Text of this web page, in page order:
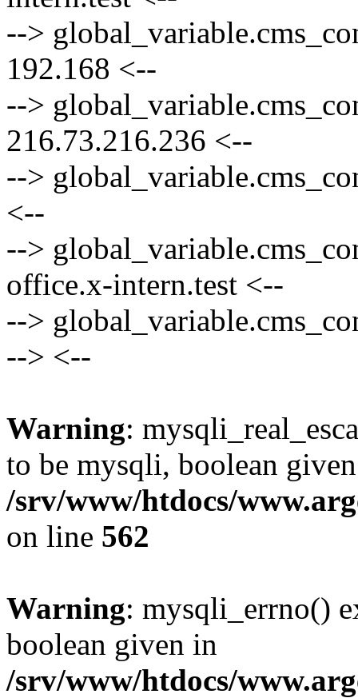
-->
192.168 <--
-->
216.73.216.236 <--
-->
<--
-->
office.x-intern.test <--
-->
--> <--
Warning:
to be mysqli, boolean
/srv/www/htdocs/
on line 562
Warning: mysqli_errno()
boolean given in
/srv/www/htdocs/